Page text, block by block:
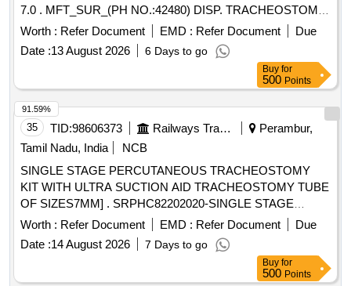
TO ENSURE ADEQUATE AIRFLOW TO THE PATIENT
AND TO AVOID HYPOXEMIA. (6). SHOULD HAVE A
STIFFENING CANNULA TO ADD RIGIDITY TO THE
CATHETER. (7)SUITABILITY AS PER ISO OR BIS OR
LONG - (1) IT SHOULD FACILITATE ENDOTRACHEAL
INTUBATION IN PATIENTS WHEN VISUALISATION OF
THE GLOTTIS IS INADEQUATE. (2). INTRODUCER
OPAQUE CATHETER FOR ADULTS (3). THE TIP
SHOULD BE BLUNT AND A NGLED TO ASSIST IN
PROPER PLACEMENT BEYOND THE VOCAL CORDS
AND TO MINIMISE TRAUMA TO INTERNAL STRU
CTURES. (4). SHOULD HAVE 2 REMOVABLE
ADAPTERS TO PERMIT VENTILATION. ONE WITH A
15MM ADAPTER TO CON NECT TO VENTILATING
7.0 . MFT_SUR_(PH NO.:42480) DISP. TRACHEOSTOMY
TUBES (INNER AND OUTER TUBE) WIT H CUFF SIZE :
Worth : Refer Document EMD : Refer Document
Due
Date :13 August 2026 6 Days to go
Buy for
500 Points
35 TID:98606373 Railways Transport Services
Perambur,
Tamil Nadu, India
NCB
SINGLE STAGE PERCUTANEOUS TRACHEOSTOMY
KIT WITH ULTRA SUCTION AID TRACHEOSTOMY TUBE
OF SIZES7MM] . SRPHC82202020-SINGLE STAGE
PERCUTANEOUS TRACHEOSTOMY KIT WITH ULTRA
SUCTION AID TR ACHEOSTOMY TUBE OF SIZES7MM ]
Worth : Refer Document EMD : Refer Document
Due
Date :14 August 2026 7 Days to go
91.59%
Buy for
500 Points